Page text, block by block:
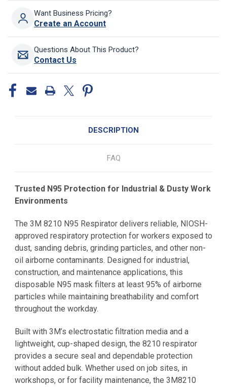
Want Business Pricing?
Create an Account
Questions About This Product?
Contact Us
DESCRIPTION
FAQ
Trusted N95 Protection for Industrial & Dusty Work
Environments
The 3M 8210 N95 Respirator delivers reliable, NIOSH-
approved respiratory protection for workers exposed to
dust, sanding debris, grinding particles, and other non-
oil airborne contaminants. Designed for industrial,
construction, and maintenance applications, this
disposable N95 mask filters at least 95% of airborne
particles while maintaining breathability and comfort
throughout the workday.
Built with 3M’s electrostatic filtration media and a
lightweight, cup-shaped design, the 8210 respirator
provides a secure seal and dependable protection
without added bulk. Whether used on job sites, in
workshops, or for facility maintenance, the 3M8210